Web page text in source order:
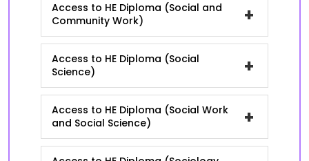
Access to HE Diploma (Social and
Community Work)
+
Access to HE Diploma (Social
Science)
+
Access to HE Diploma (Social Work
and Social Science)
+